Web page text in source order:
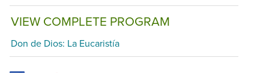
VIEW COMPLETE PROGRAM
Don de Dios: La Eucaristía